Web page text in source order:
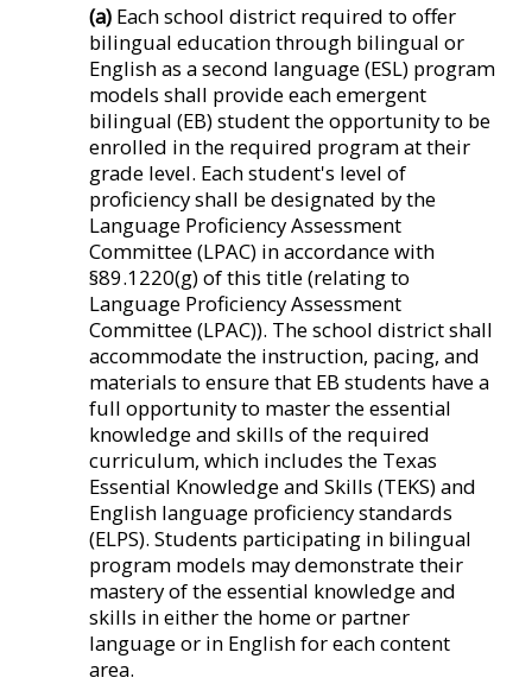
(a) Each school district required to offer
bilingual education through bilingual or
English as a second language (ESL) program
models shall provide each emergent
bilingual (EB) student the opportunity to be
enrolled in the required program at their
grade level. Each student's level of
proficiency shall be designated by the
Language Proficiency Assessment
Committee (LPAC) in accordance with
§89.1220(g) of this title (relating to
Language Proficiency Assessment
Committee (LPAC)). The school district shall
accommodate the instruction, pacing, and
materials to ensure that EB students have a
full opportunity to master the essential
knowledge and skills of the required
curriculum, which includes the Texas
Essential Knowledge and Skills (TEKS) and
English language proficiency standards
(ELPS). Students participating in bilingual
program models may demonstrate their
mastery of the essential knowledge and
skills in either the home or partner
language or in English for each content
area.